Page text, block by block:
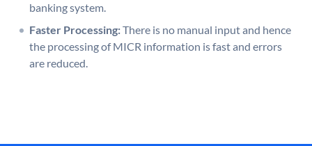
banking system.
Faster Processing:There is no manual input and hence
the processing of MICR information is fast and errors
are reduced.